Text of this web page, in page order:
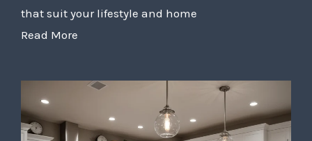
that suit your lifestyle and home
Read More